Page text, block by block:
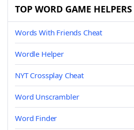
TOP WORD GAME HELPERS
Words With Friends Cheat
Wordle Helper
NYT Crossplay Cheat
Word Unscrambler
Word Finder